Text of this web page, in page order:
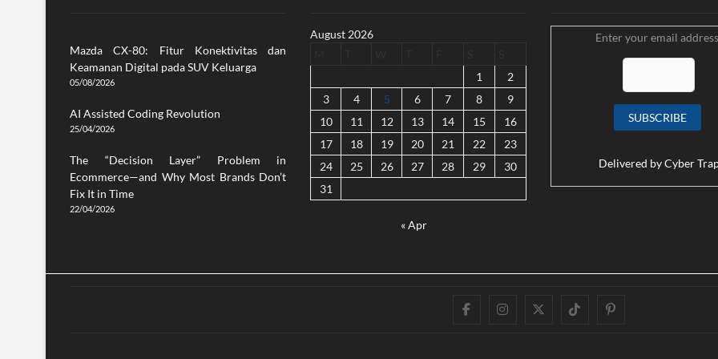
Mazda CX-80: Fitur Konektivitas dan
Keamanan Digital pada SUV Keluarga
05/08/2026
AI Assisted Coding Revolution
25/04/2026
The “Decision Layer” Problem in
Ecommerce—and Why Most Brands Don’t
Fix It in Time
22/04/2026
August 2026
1
2
3
4 5 6 7 8
9
10
11 12 13 14 15
16
17
18 19 20 21 22
23
24
25 26 27 28 29
30
31
« Apr
Enter your email
Delivered byCyber
FacebookInstagram
Twitter
TikTokPinterest